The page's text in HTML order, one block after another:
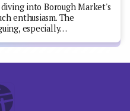
into Borough Market's
enthusiasm. The
especially…